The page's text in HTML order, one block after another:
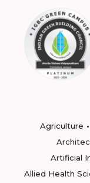
Agriculture
Artificial
Allied Health